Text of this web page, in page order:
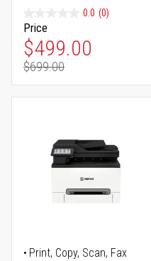
0.0 (0)
Price
Special Price
$499.00
Regular Price
$699.00
Print, Copy, Scan, Fax